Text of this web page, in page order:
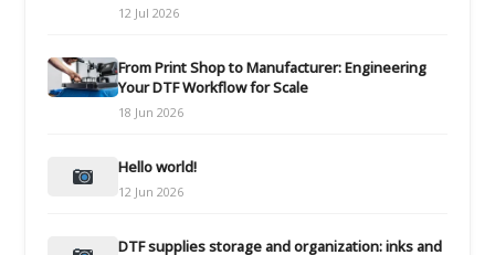
12 Jul 2026
From Print Shop to Manufacturer: Engineering
Your DTF Workflow for Scale
18 Jun 2026
Hello world!
12 Jun 2026
DTF supplies storage and organization: inks and